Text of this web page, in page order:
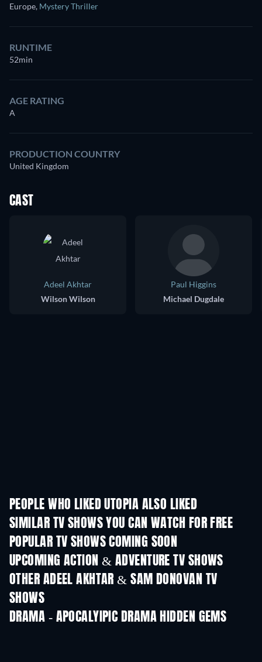
Europe, Mystery Thriller
RUNTIME
52min
AGE RATING
A
PRODUCTION COUNTRY
United Kingdom
CAST
Adeel Akhtar
Wilson Wilson
Paul Higgins
Michael Dugdale
PEOPLE WHO LIKED UTOPIA ALSO LIKED
TV
SIMILAR TV SHOWS YOU CAN WATCH FOR FREE
TV TV
POPULAR TV SHOWS COMING SOON
TV TV
UPCOMING ACTION & ADVENTURE TV SHOWS
Season 2 Season 1
OTHER ADEEL AKHTAR & SAM DONOVAN TV
SHOWS
DRAMA - APOCALYIPIC DRAMA HIDDEN GEMS